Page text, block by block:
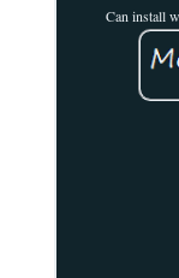
Can install